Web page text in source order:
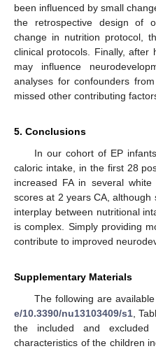
been influenced by small
the retrospective design of
change in nutrition protocol,
clinical protocols. Finally, after
may influence
analyses for confounders
missed other contributing
5. Conclusions
In our cohort of EP
caloric intake, in the first 28
increased FA in several
scores at 2 years CA,
interplay between nutritional
is complex. Simply providing
contribute to improved
Supplementary Materials
The following are
e/10.3390/nu13103409/s1,
the included and excluded
characteristics of the children